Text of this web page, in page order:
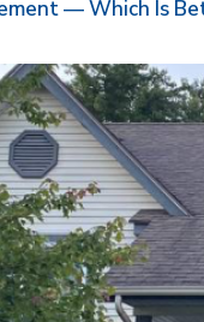
— Which Is